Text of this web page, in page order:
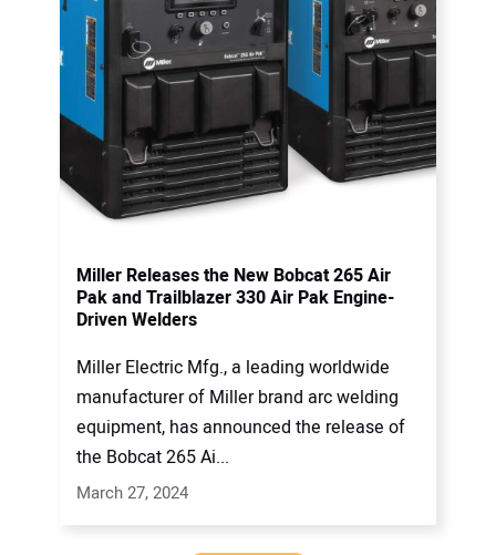
Miller Releases the New Bobcat 265 Air
Pak and Trailblazer 330 Air Pak Engine-
Driven Welders
Miller Electric Mfg., a leading worldwide
manufacturer of Miller brand arc welding
equipment, has announced the release of
the Bobcat 265 Ai...
March 27, 2024